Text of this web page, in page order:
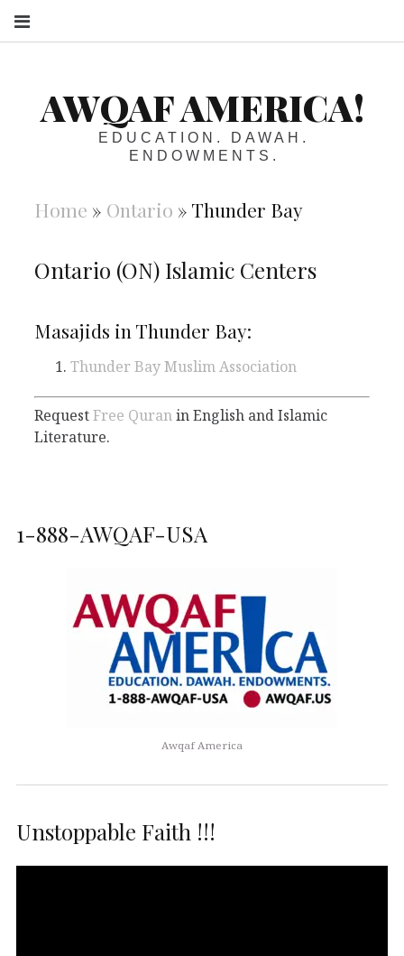
AWQAF AMERICA!
EDUCATION. DAWAH.
ENDOWMENTS.
Home » Ontario » Thunder Bay
Ontario (ON) Islamic Centers
Masajids in Thunder Bay:
Thunder Bay Muslim Association
RequestFree Quranin English and Islamic
Literature.
1-888-AWQAF-USA
Awqaf America
Unstoppable Faith !!!